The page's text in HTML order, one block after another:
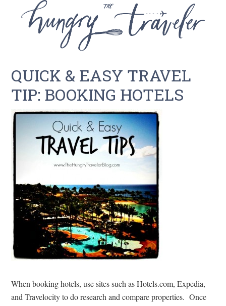
QUICK & EASY TRAVEL
TIP: BOOKING HOTELS
When booking hotels, use sites such as Hotels.com, Expedia,
and Travelocity to do research and compare properties. Once